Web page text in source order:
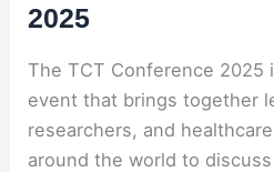
2025
The TCT Conference 2025
event that brings together
researchers, and
around the world to